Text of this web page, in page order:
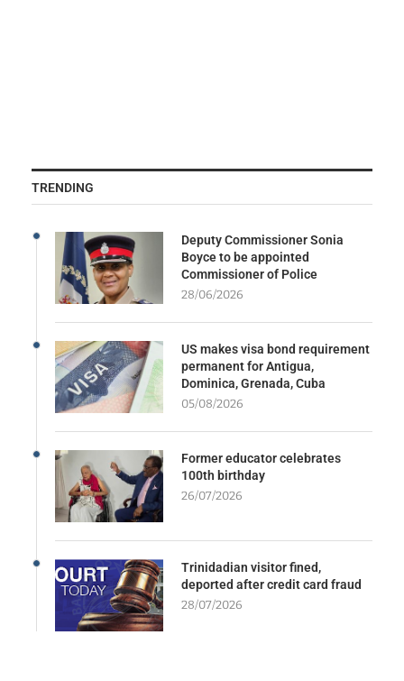
TRENDING
Deputy Commissioner Sonia
Boyce to be appointed
Commissioner of Police
28/06/2026
US makes visa bond requirement
permanent for Antigua,
Dominica, Grenada, Cuba
05/08/2026
Former educator celebrates
100th birthday
26/07/2026
Trinidadian visitor fined,
deported after credit card fraud
28/07/2026